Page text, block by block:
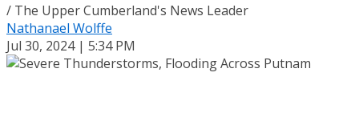
/ The Upper Cumberland's News Leader
Nathanael Wolffe
Jul 30, 2024 | 5:34 PM